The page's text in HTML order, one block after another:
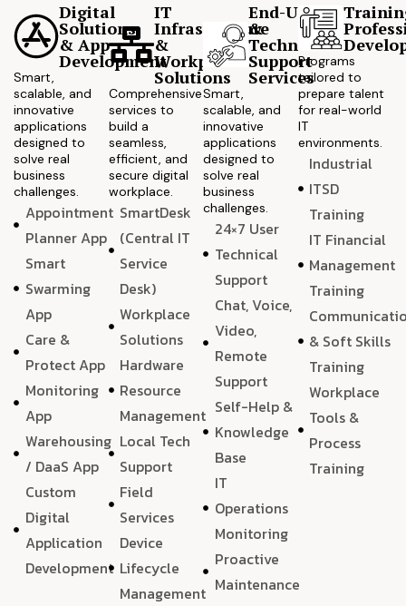
Digital
Solutions
& App
Development
Smart,
scalable, and
innovative
applications
designed to
solve real
business
challenges.
Appointment
Planner App
Smart
Swarming
App
Care &
Protect App
Monitoring
App
Warehousing
/ DaaS App
Custom
Digital
Application
Development
IT
Infrastructure
&
Workplace
Solutions
Comprehensive
services to
build a
seamless,
efficient, and
secure digital
workplace.
SmartDesk
(Central IT
Service
Desk)
Workplace
Solutions
Hardware
Resource
Management
Local Tech
Support
Field
Services
Device
Lifecycle
Management
End-User
&
Technical
Support
Services
Smart,
scalable, and
innovative
applications
designed to
solve real
business
challenges.
24×7 User
Technical
Support
Chat, Voice,
Video,
Remote
Support
Self-Help &
Knowledge
Base
IT
Operations
Monitoring
Proactive
Maintenance
Programs
tailored to
prepare talent
for real-world
IT
environments.
Industrial
ITSD
Training
IT Financial
Management
Training
& Soft Skills
Training
Workplace
Tools &
Process
Training